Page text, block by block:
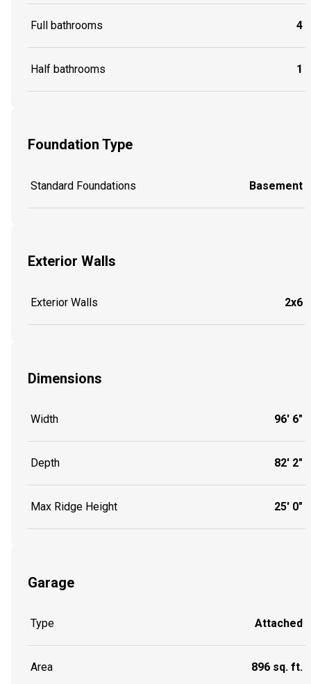
Full bathrooms 4
Half bathrooms 1
Foundation Type
Standard Foundations Basement
Exterior Walls
Exterior Walls 2x6
Dimensions
Width 96' 6"
Depth 82' 2"
Max Ridge Height 25' 0"
Garage
Type Attached
Area 896 sq. ft.